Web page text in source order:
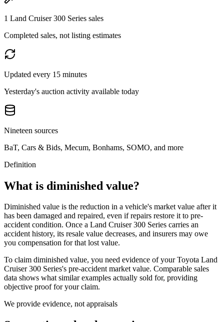
1 Land Cruiser 300 Series sales
Completed sales, not listing estimates
Updated every 15 minutes
Yesterday's auction activity available today
Nineteen sources
BaT, Cars & Bids, Mecum, Bonhams, SOMO, and more
Definition
What is diminished value?
Diminished value is the reduction in a vehicle's market value after it
has been damaged and repaired, even if repairs restore it to pre-
accident condition. Once a Land Cruiser 300 Series carries an
accident history, its resale value decreases, and insurers may owe
you compensation for that lost value.
To claim diminished value, you need evidence of yourToyota Land
Cruiser 300 Series's pre-accident market value. Comparable sales
data shows what similar examples actually sold for, providing
objective proof for your claim.
We provide evidence, not appraisals